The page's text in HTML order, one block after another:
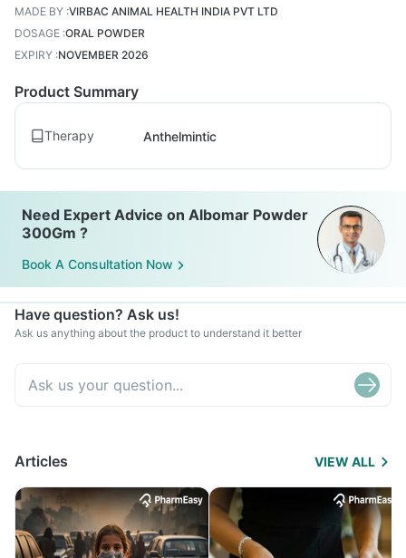
MADE BY :VIRBAC ANIMAL HEALTH INDIA PVT LTD
DOSAGE :ORAL POWDER
EXPIRY :NOVEMBER 2026
Product Summary
Therapy Anthelmintic
Need Expert Advice on Albomar Powder
300Gm ?
Book A Consultation Now
Have question? Ask us!
Ask us anything about the product to understand it better
Articles VIEW ALL